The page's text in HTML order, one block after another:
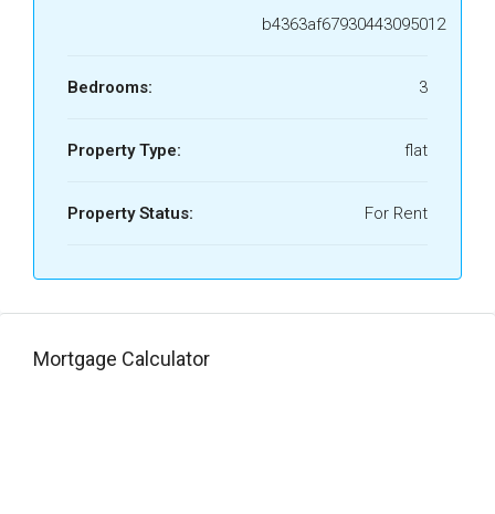
b4363af67930443095012
Bedrooms: 3
Property Type: flat
Property Status: For Rent
Mortgage Calculator